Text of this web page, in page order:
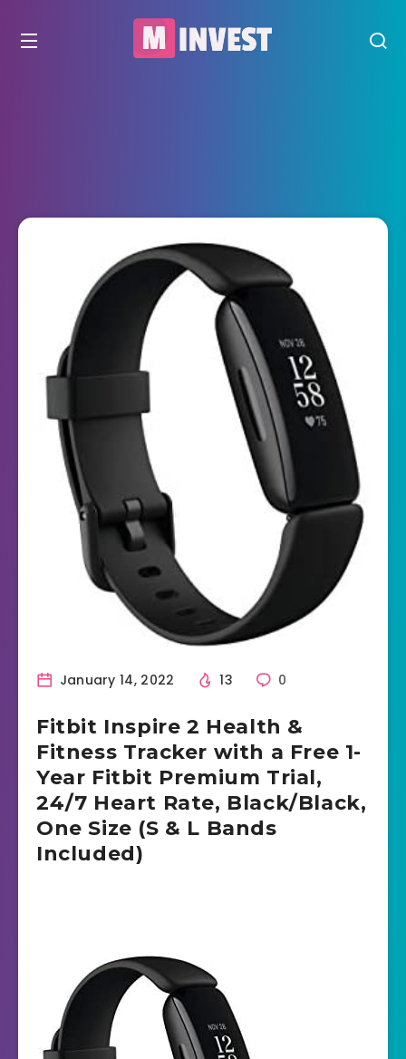
January 14, 2022 13 0
Fitbit Inspire 2 Health &
Fitness Tracker with a Free 1-
Year Fitbit Premium Trial,
24/7 Heart Rate, Black/Black,
One Size (S & L Bands
Included)